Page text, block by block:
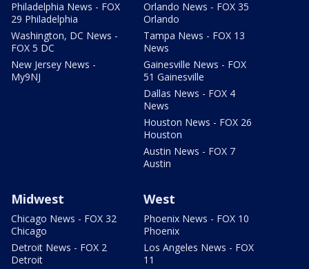
Philadelphia News - FOX
29 Philadelphia
Washington, DC News -
FOX 5 DC
New Jersey News -
My9NJ
Orlando News - FOX 35
Orlando
Tampa News - FOX 13
News
Gainesville News - FOX
51 Gainesville
Dallas News - FOX 4
News
Houston News - FOX 26
Houston
Austin News - FOX 7
Austin
Midwest
Chicago News - FOX 32
Chicago
Detroit News - FOX 2
Detroit
West
Phoenix News - FOX 10
Phoenix
Los Angeles News - FOX
11